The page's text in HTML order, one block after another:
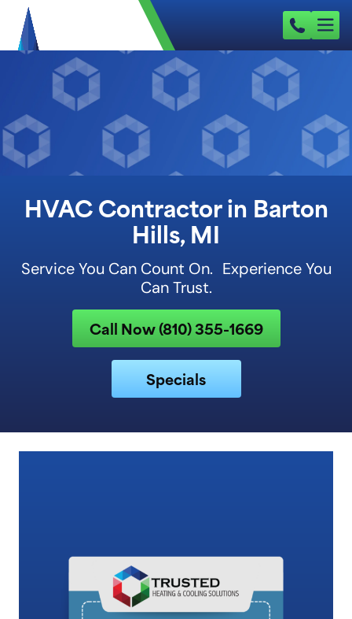
HVAC Contractor in Barton
Hills, MI
Service You Can Count On. Experience You
Can Trust.
Call Now (810) 355-1669
Specials